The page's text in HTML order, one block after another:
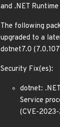
and .NET Runtime
The following
upgraded to a
dotnet7.0
Security Fix(es):
dotnet:
Service
(CVE-2023-